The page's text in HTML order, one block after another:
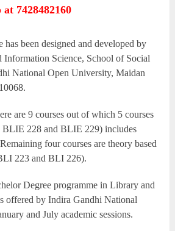
7428482160
been designed and developed by
Science, School of Social
National Open University, Maidan
are 9 courses out of which 5 courses
228 and BLIE 229) includes
four courses are theory based
223 and BLI 226).
Degree programme in Library and
offered by Indira Gandhi National
and July academic sessions.